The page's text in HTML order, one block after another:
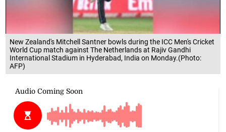
New Zealand's Mitchell Santner bowls during the ICC Men's Cricket
World Cup match against The Netherlands at Rajiv Gandhi
International Stadium in Hyderabad, India on Monday.(Photo:
AFP)